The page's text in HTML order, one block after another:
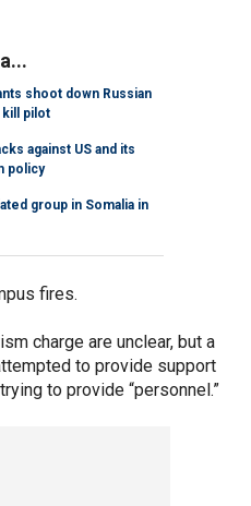
shoot down Russian
pilot
against US and its
policy
group in Somalia in
fires.
charge are unclear, but a
to provide support
to provide “personnel.”